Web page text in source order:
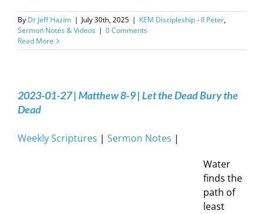
By Dr Jeff Hazim | July 30th, 2025 | KEM Discipleship - II Peter,
Sermon Notes & Videos | 0 Comments
Read More
2023-01-27 | Matthew 8-9 | Let the Dead Bury the
Dead
Weekly Scriptures | Sermon Notes |
Water
finds the
path of
least